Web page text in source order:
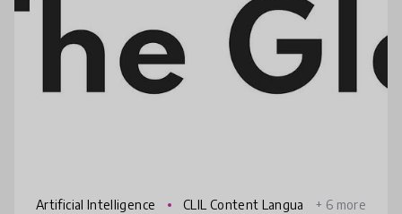
Artificial Intelligence
CLIL Content Langua
+ 6 more